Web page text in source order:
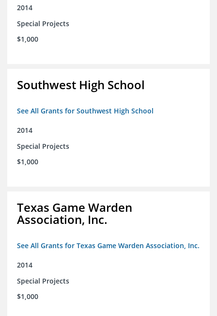
2014
Special Projects
$1,000
Southwest High School
See All Grants for Southwest High School
2014
Special Projects
$1,000
Texas Game Warden
Association, Inc.
See All Grants for Texas Game Warden Association, Inc.
2014
Special Projects
$1,000